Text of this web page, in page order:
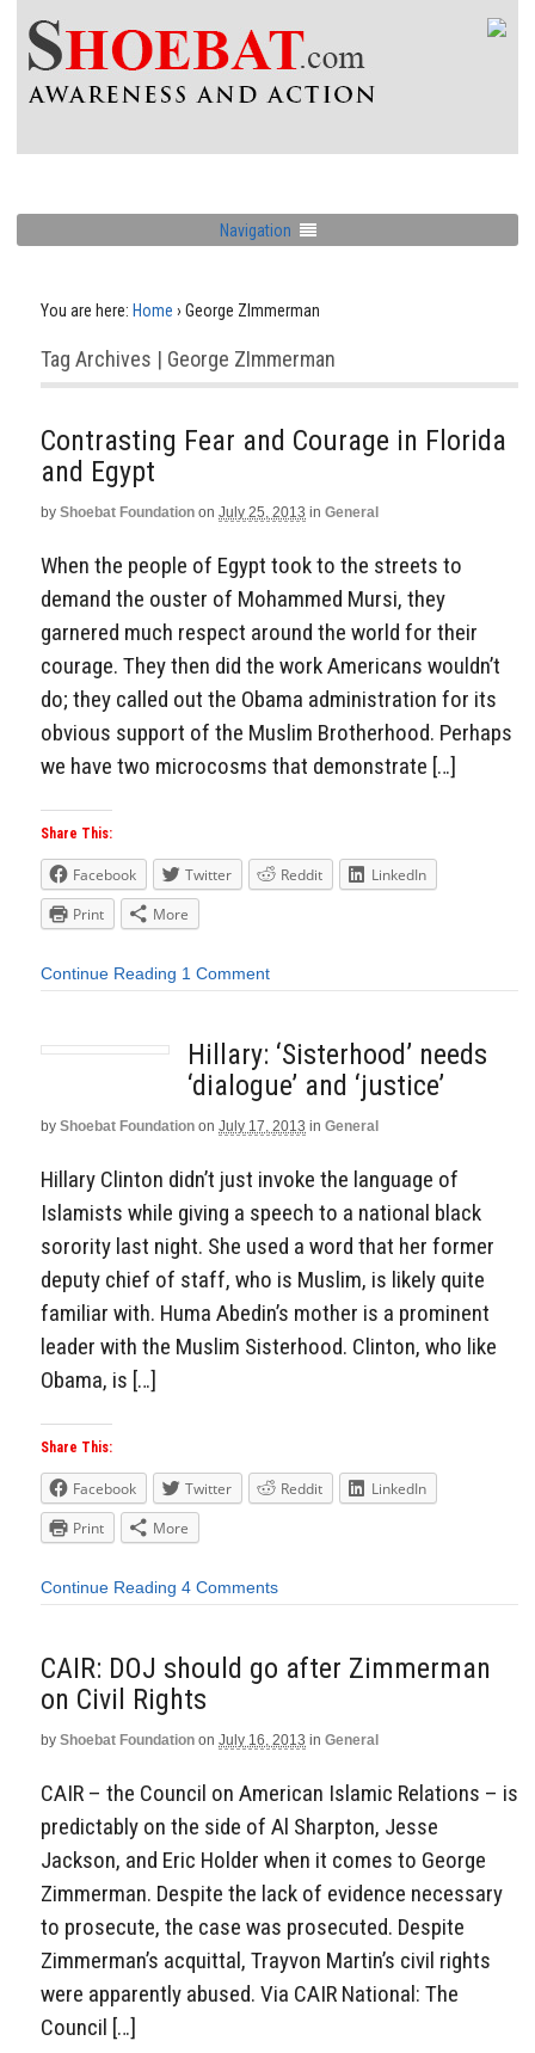
Navigation
You are here: Home › George ZImmerman
Tag Archives | George ZImmerman
Contrasting Fear and Courage in Florida
and Egypt
by Shoebat Foundation on July 25, 2013 in General
When the people of Egypt took to the streets to
demand the ouster of Mohammed Mursi, they
garnered much respect around the world for their
courage. They then did the work Americans wouldn’t
do; they called out the Obama administration for its
obvious support of the Muslim Brotherhood. Perhaps
we have two microcosms that demonstrate […]
Share This:
Facebook Twitter Reddit
LinkedIn
Print
More
Continue Reading 1 Comment
Hillary: ‘Sisterhood’ needs
‘dialogue’ and ‘justice’
by Shoebat Foundation on July 17, 2013 in General
Hillary Clinton didn’t just invoke the language of
Islamists while giving a speech to a national black
sorority last night. She used a word that her former
deputy chief of staff, who is Muslim, is likely quite
familiar with. Huma Abedin’s mother is a prominent
leader with the Muslim Sisterhood. Clinton, who like
Obama, is […]
Share This:
Facebook Twitter Reddit
LinkedIn
Print
More
Continue Reading 4 Comments
CAIR: DOJ should go after Zimmerman
on Civil Rights
by Shoebat Foundation on July 16, 2013 in General
CAIR – the Council on American Islamic Relations – is
predictably on the side of Al Sharpton, Jesse
Jackson, and Eric Holder when it comes to George
Zimmerman. Despite the lack of evidence necessary
to prosecute, the case was prosecuted. Despite
Zimmerman’s acquittal, Trayvon Martin’s civil rights
were apparently abused. Via CAIR National: The
Council […]